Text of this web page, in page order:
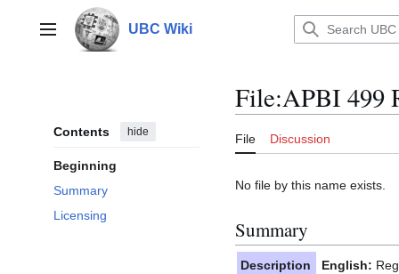
contentMain menu UBC Wiki
Contents hide
Beginning
Summary
Licensing
File:APBI 499
File Discussion
No file by this name exists.
Summary
Description English: